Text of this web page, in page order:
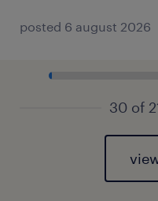
posted 6 august 2026
30 of